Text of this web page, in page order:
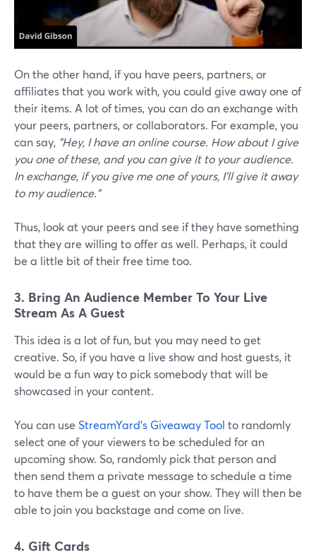
On the other hand, if you have peers, partners, or
affiliates that you work with, you could give away one of
their items. A lot of times, you can do an exchange with
your peers, partners, or collaborators. For example, you
can say, "Hey, I have an online course. How about I give
you one of these, and you can give it to your audience.
In exchange, if you give me one of yours, I'll give it away
to my audience."
Thus, look at your peers and see if they have something
that they are willing to offer as well. Perhaps, it could
be a little bit of their free time too.
3. Bring An Audience Member To Your Live
Stream As A Guest
This idea is a lot of fun, but you may need to get
creative. So, if you have a live show and host guests, it
would be a fun way to pick somebody that will be
showcased in your content.
You can use StreamYard's Giveaway Tool to randomly
select one of your viewers to be scheduled for an
upcoming show. So, randomly pick that person and
then send them a private message to schedule a time
to have them be a guest on your show. They will then be
able to join you backstage and come on live.
4. Gift Cards